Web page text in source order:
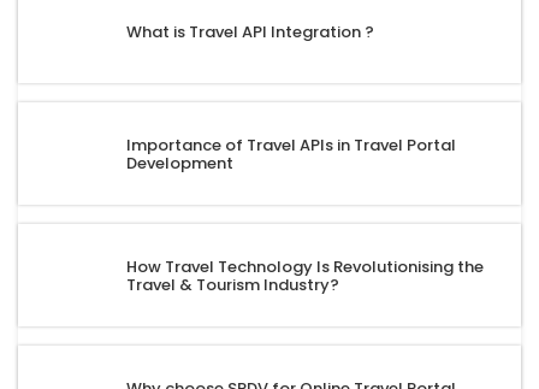
What is Travel API Integration ?
Importance of Travel APIs in Travel Portal
Development
How Travel Technology Is Revolutionising the
Travel & Tourism Industry?